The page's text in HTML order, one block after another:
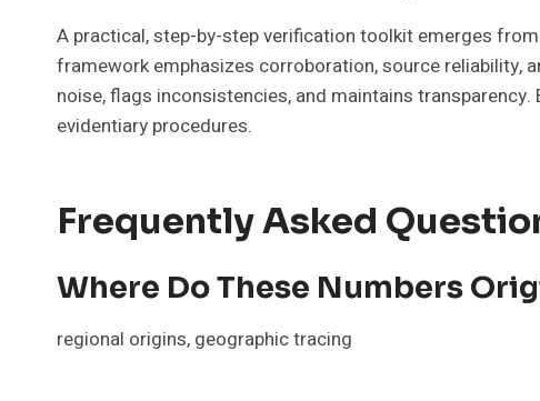
A practical, step-by-step verification toolkit emerges
framework emphasizes corroboration, source reliability,
noise, flags inconsistencies, and maintains
evidentiary procedures.
Frequently Asked
Where Do These Numbers
regional origins, geographic tracing